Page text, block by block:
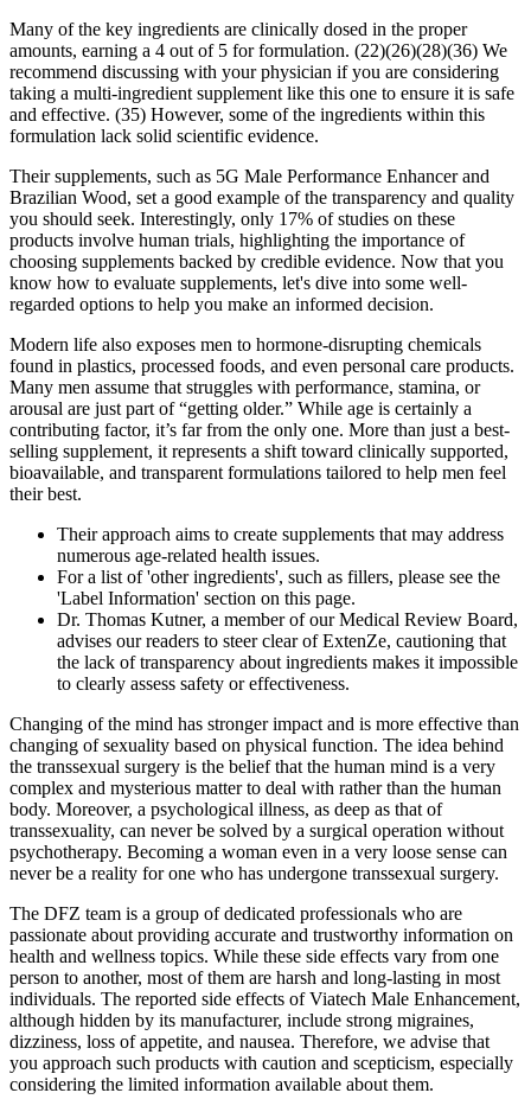
Many of the key ingredients are clinically dosed in the proper
amounts, earning a 4 out of 5 for formulation. (22)(26)(28)(36) We
recommend discussing with your physician if you are considering
taking a multi-ingredient supplement like this one to ensure it is safe
and effective. (35) However, some of the ingredients within this
formulation lack solid scientific evidence.
Their supplements, such as 5G Male Performance Enhancer and
Brazilian Wood, set a good example of the transparency and quality
you should seek. Interestingly, only 17% of studies on these
products involve human trials, highlighting the importance of
choosing supplements backed by credible evidence. Now that you
know how to evaluate supplements, let's dive into some well-
regarded options to help you make an informed decision.
Modern life also exposes men to hormone-disrupting chemicals
found in plastics, processed foods, and even personal care products.
Many men assume that struggles with performance, stamina, or
arousal are just part of “getting older.” While age is certainly a
contributing factor, it’s far from the only one. More than just a best-
selling supplement, it represents a shift toward clinically supported,
bioavailable, and transparent formulations tailored to help men feel
their best.
Their approach aims to create supplements that may address
numerous age-related health issues.
For a list of 'other ingredients', such as fillers, please see the
'Label Information' section on this page.
Dr. Thomas Kutner, a member of our Medical Review Board,
advises our readers to steer clear of ExtenZe, cautioning that
the lack of transparency about ingredients makes it impossible
to clearly assess safety or effectiveness.
Changing of the mind has stronger impact and is more effective than
changing of sexuality based on physical function. The idea behind
the transsexual surgery is the belief that the human mind is a very
complex and mysterious matter to deal with rather than the human
body. Moreover, a psychological illness, as deep as that of
transsexuality, can never be solved by a surgical operation without
psychotherapy. Becoming a woman even in a very loose sense can
never be a reality for one who has undergone transsexual surgery.
The DFZ team is a group of dedicated professionals who are
passionate about providing accurate and trustworthy information on
health and wellness topics. While these side effects vary from one
person to another, most of them are harsh and long-lasting in most
individuals. The reported side effects of Viatech Male Enhancement,
although hidden by its manufacturer, include strong migraines,
dizziness, loss of appetite, and nausea. Therefore, we advise that
you approach such products with caution and scepticism, especially
considering the limited information available about them.